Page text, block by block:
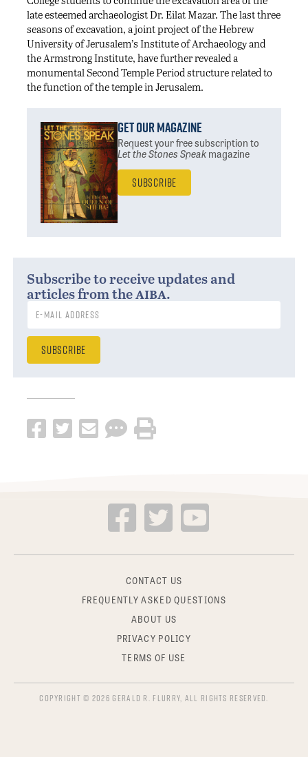
late esteemed archaeologist Dr. Eilat Mazar. The last three
seasons of excavation, a joint project of the Hebrew
University of Jerusalem’s Institute of Archaeology and
the Armstrong Institute, have further revealed a
monumental Second Temple Period structure related to
the function of the temple in Jerusalem.
Get Our Magazine
Request your free subscriptionto
Let the Stones Speakmagazine
Subscribe
Subscribe to receive updates and
articles from theaiba.
CONTACT US
FREQUENTLY ASKED QUESTIONS
ABOUT US
PRIVACY POLICY
TERMS OF USE
COPYRIGHT © 2026 GERALD R. FLURRY, ALL RIGHTS RESERVED.